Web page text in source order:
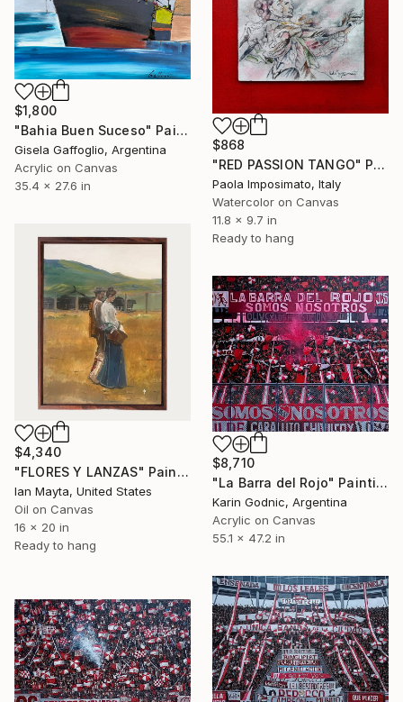
$1,800
"Bahia Buen Suceso" Painting
Gisela Gaffoglio, Argentina
Acrylic on Canvas
35.4 x 27.6 in
$868
"RED PASSION TANGO" Painting
Paola Imposimato, Italy
Watercolor on Canvas
11.8 x 9.7 in
Ready to hang
$4,340
"FLORES Y LANZAS" Painting
Ian Mayta, United States
Oil on Canvas
16 x 20 in
Ready to hang
$8,710
"La Barra del Rojo" Painting
Karin Godnic, Argentina
Acrylic on Canvas
55.1 x 47.2 in